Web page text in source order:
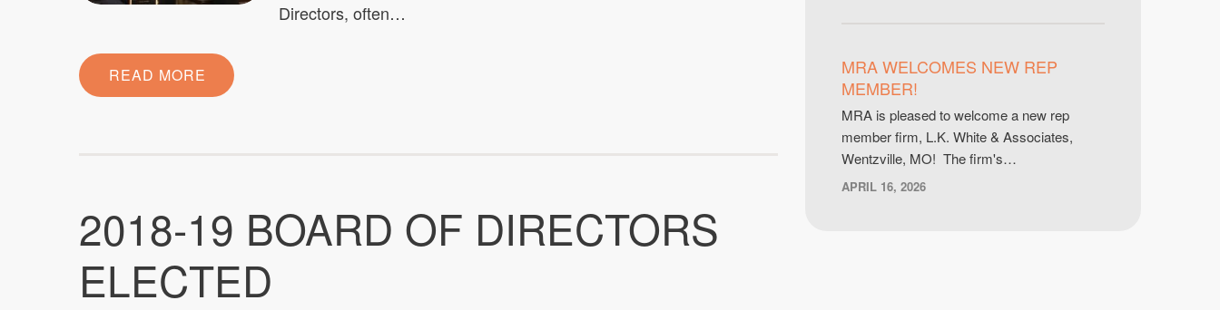
Directors, often…
READ MORE
2018-19 BOARD OF DIRECTORS
ELECTED
MRA WELCOMES NEW REP
MEMBER!
MRA is pleased to welcome a new rep
member firm, L.K. White & Associates,
Wentzville, MO! The firm's…
APRIL 16, 2026